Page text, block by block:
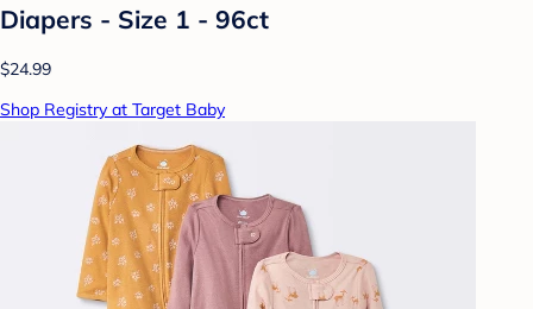
Diapers - Size 1 - 96ct
$24.99
Shop Registry at Target Baby